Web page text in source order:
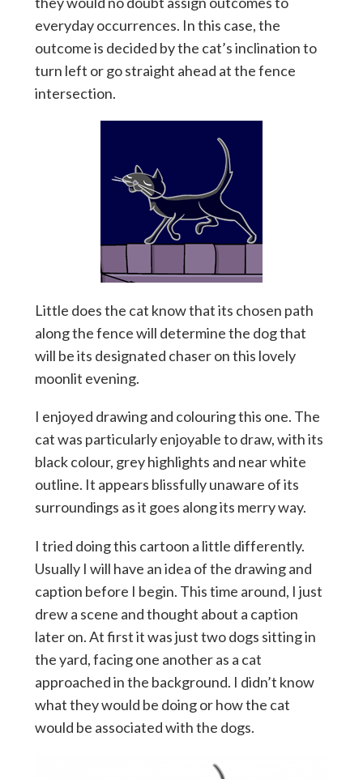
everyday occurrences. In this case, the
outcome is decided by the cat’s inclination to
turn left or go straight ahead at the fence
intersection.
Little does the cat know that its chosen path
along the fence will determine the dog that
will be its designated chaser on this lovely
moonlit evening.
I enjoyed drawing and colouring this one. The
cat was particularly enjoyable to draw, with its
black colour, grey highlights and near white
outline. It appears blissfully unaware of its
surroundings as it goes along its merry way.
I tried doing this cartoon a little differently.
Usually I will have an idea of the drawing and
caption before I begin. This time around, I just
drew a scene and thought about a caption
later on. At first it was just two dogs sitting in
the yard, facing one another as a cat
approached in the background. I didn’t know
what they would be doing or how the cat
would be associated with the dogs.